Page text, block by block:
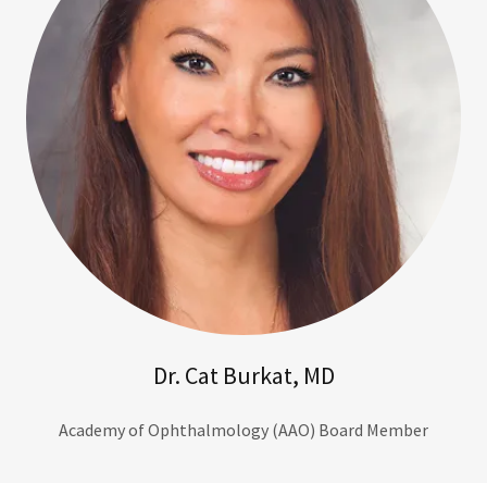
Dr. Cat Burkat, MD
Academy of Ophthalmology (AAO) Board Member